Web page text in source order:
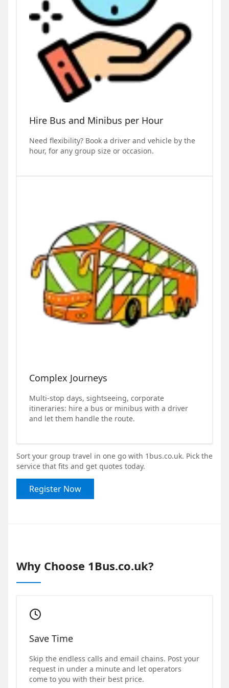
Hire Bus and Minibus per Hour
Need flexibility? Book a driver and vehicle by the
hour, for any group size or occasion.
Complex Journeys
Multi-stop days, sightseeing, corporate
itineraries: hire a bus or minibus with a driver
and let them handle the route.
Sort your group travel in one go with 1bus.co.uk. Pick the
service that fits and get quotes today.
Register Now
Why Choose 1Bus.co.uk?
Save Time
Skip the endless calls and email chains. Post your
request in under a minute and let operators
come to you with their best price.